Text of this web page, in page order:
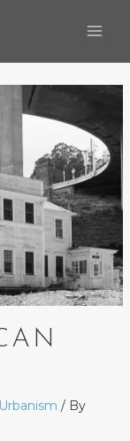
Urbanism / By